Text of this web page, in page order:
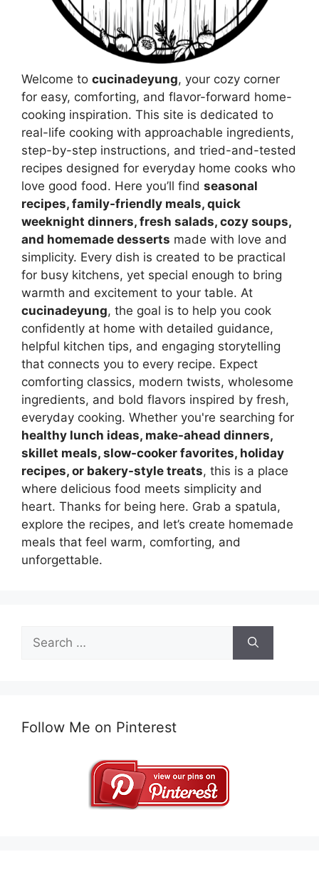
Welcome to cucinadeyung, your cozy corner
for easy, comforting, and flavor-forward home-
cooking inspiration. This site is dedicated to
real-life cooking with approachable ingredients,
step-by-step instructions, and tried-and-tested
recipes designed for everyday home cooks who
love good food. Here you’ll find seasonal
recipes, family-friendly meals, quick
weeknight dinners, fresh salads, cozy soups,
and homemade desserts made with love and
simplicity. Every dish is created to be practical
for busy kitchens, yet special enough to bring
warmth and excitement to your table. At
cucinadeyung, the goal is to help you cook
confidently at home with detailed guidance,
helpful kitchen tips, and engaging storytelling
that connects you to every recipe. Expect
comforting classics, modern twists, wholesome
ingredients, and bold flavors inspired by fresh,
everyday cooking. Whether you're searching for
healthy lunch ideas, make-ahead dinners,
skillet meals, slow-cooker favorites, holiday
recipes, or bakery-style treats, this is a place
where delicious food meets simplicity and
heart. Thanks for being here. Grab a spatula,
explore the recipes, and let’s create homemade
meals that feel warm, comforting, and
unforgettable.
Search
for:
Follow Me on Pinterest